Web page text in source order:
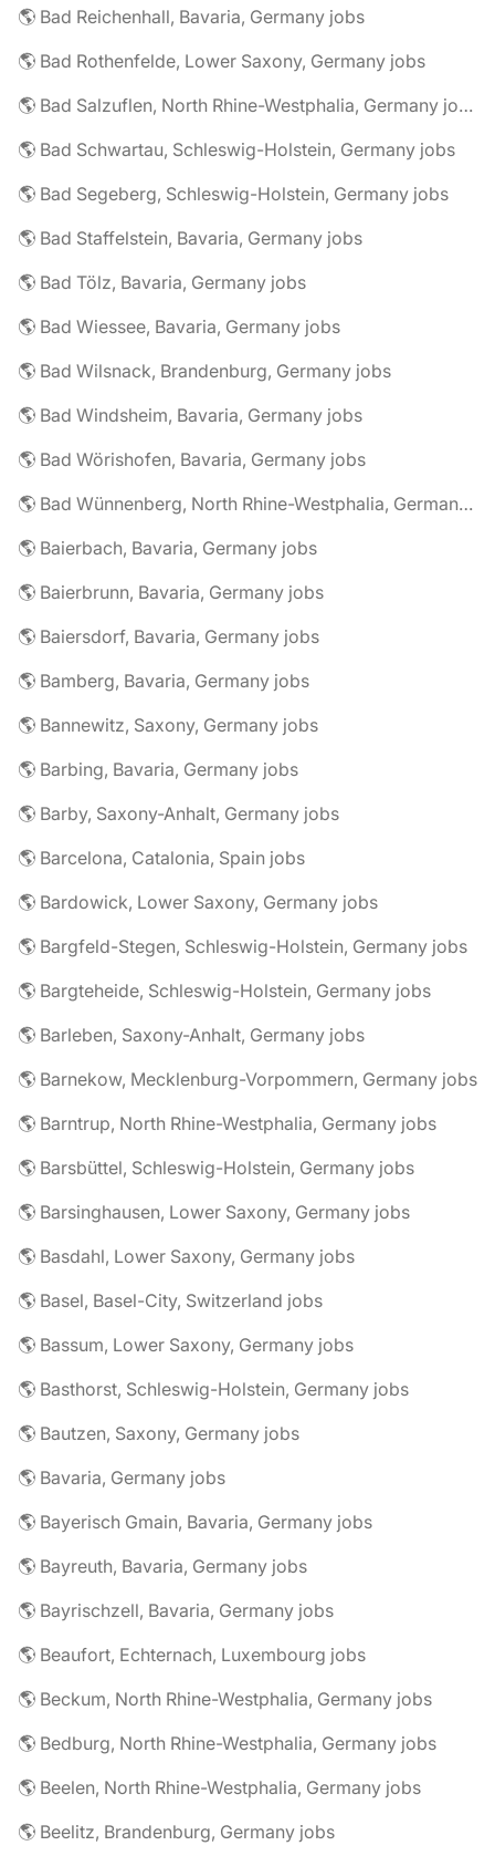
🌎 Bad Reichenhall, Bavaria, Germany jobs
🌎 Bad Rothenfelde, Lower Saxony, Germany jobs
🌎 Bad Salzuflen, North Rhine-Westphalia, Germany jobs
🌎 Bad Schwartau, Schleswig-Holstein, Germany jobs
🌎 Bad Segeberg, Schleswig-Holstein, Germany jobs
🌎 Bad Staffelstein, Bavaria, Germany jobs
🌎 Bad Tölz, Bavaria, Germany jobs
🌎 Bad Wiessee, Bavaria, Germany jobs
🌎 Bad Wilsnack, Brandenburg, Germany jobs
🌎 Bad Windsheim, Bavaria, Germany jobs
🌎 Bad Wörishofen, Bavaria, Germany jobs
🌎 Bad Wünnenberg, North Rhine-Westphalia, Germany jobs
🌎 Baierbach, Bavaria, Germany jobs
🌎 Baierbrunn, Bavaria, Germany jobs
🌎 Baiersdorf, Bavaria, Germany jobs
🌎 Bamberg, Bavaria, Germany jobs
🌎 Bannewitz, Saxony, Germany jobs
🌎 Barbing, Bavaria, Germany jobs
🌎 Barby, Saxony-Anhalt, Germany jobs
🌎 Barcelona, Catalonia, Spain jobs
🌎 Bardowick, Lower Saxony, Germany jobs
🌎 Bargfeld-Stegen, Schleswig-Holstein, Germany jobs
🌎 Bargteheide, Schleswig-Holstein, Germany jobs
🌎 Barleben, Saxony-Anhalt, Germany jobs
🌎 Barnekow, Mecklenburg-Vorpommern, Germany jobs
🌎 Barntrup, North Rhine-Westphalia, Germany jobs
🌎 Barsbüttel, Schleswig-Holstein, Germany jobs
🌎 Barsinghausen, Lower Saxony, Germany jobs
🌎 Basdahl, Lower Saxony, Germany jobs
🌎 Basel, Basel-City, Switzerland jobs
🌎 Bassum, Lower Saxony, Germany jobs
🌎 Basthorst, Schleswig-Holstein, Germany jobs
🌎 Bautzen, Saxony, Germany jobs
🌎 Bavaria, Germany jobs
🌎 Bayerisch Gmain, Bavaria, Germany jobs
🌎 Bayreuth, Bavaria, Germany jobs
🌎 Bayrischzell, Bavaria, Germany jobs
🌎 Beaufort, Echternach, Luxembourg jobs
🌎 Beckum, North Rhine-Westphalia, Germany jobs
🌎 Bedburg, North Rhine-Westphalia, Germany jobs
🌎 Beelen, North Rhine-Westphalia, Germany jobs
🌎 Beelitz, Brandenburg, Germany jobs